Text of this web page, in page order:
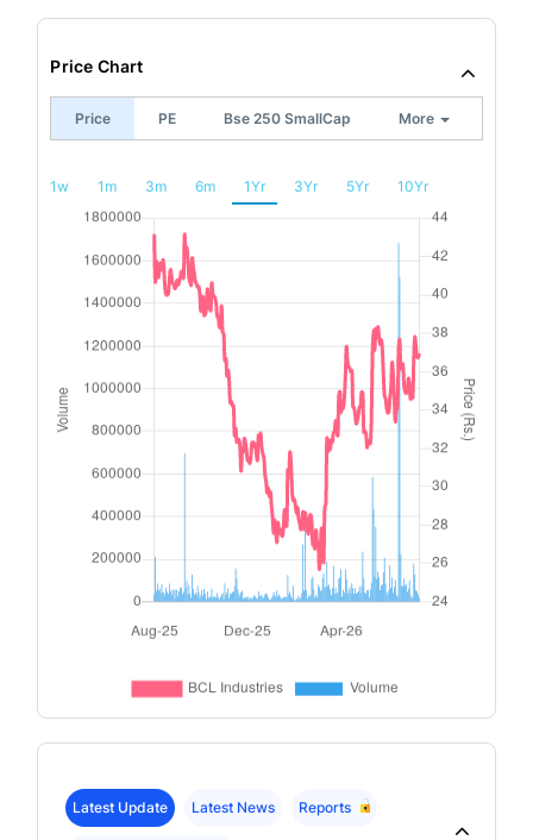
Price Chart
Price PE Bse 250 SmallCap More
1w 1m 3m 6m 1Yr 3Yr 5Yr 10Yr
Latest Update Latest News Reports